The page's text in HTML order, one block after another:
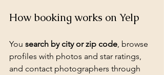
How booking works on Yelp
You search by city or zip code, browse
profiles with photos and star ratings,
and contact photographers through